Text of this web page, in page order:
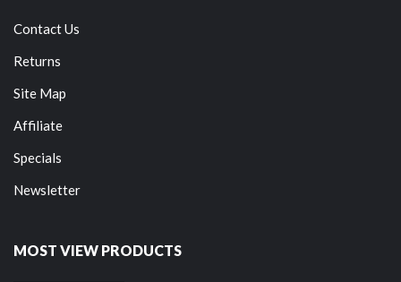
Contact Us
Returns
Site Map
Affiliate
Specials
Newsletter
MOST VIEW PRODUCTS